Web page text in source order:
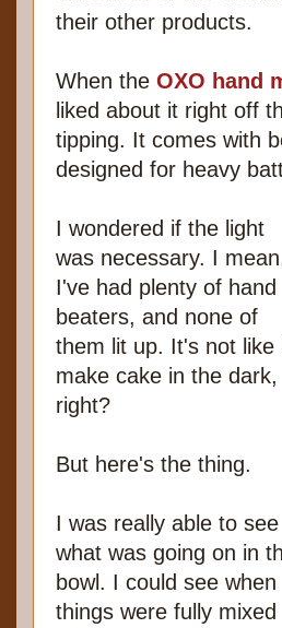
their other products.
When the OXO hand
liked about it right off
tipping. It comes with
designed for heavy
I wondered if the light
was necessary. I
I've had plenty of hand
beaters, and none of
them lit up. It's not like
make cake in the dark,
right?
But here's the thing.
I was really able to see
what was going on in
bowl. I could see when
things were fully mixed